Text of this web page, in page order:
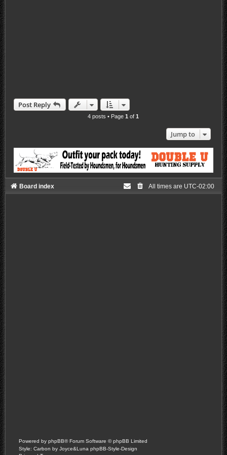
Post Reply
4 posts • Page1 of1
Jump to
Board index All times are UTC-02:00
Powered by phpBB® Forum Software © phpBB Limited
Style: Carbon by Joyce&Luna phpBB-Style-Design